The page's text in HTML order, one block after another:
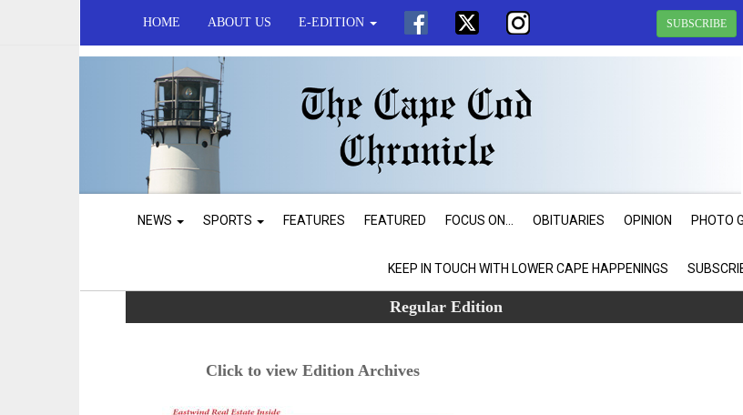
HOME ABOUT US E-EDITION SUBSCRIBE
NEWS SPORTS FEATURES FEATURED FOCUS ON... OBITUARIES OPINION PHOTO
KEEP IN TOUCH WITH LOWER CAPE HAPPENINGS
Regular Edition
Click to view Edition Archives